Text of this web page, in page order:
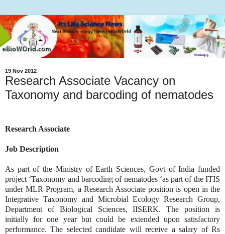
19 Nov 2012
Research Associate Vacancy on
Taxonomy and barcoding of nematodes
Research Associate
Job Description
As part of the Ministry of Earth Sciences, Govt of India funded
project ‘Taxonomy and barcoding of nematodes ‘as part of the ITIS
under MLR Program, a Research Associate position is open in the
Integrative Taxonomy and Microbial Ecology Research Group,
Department of Biological Sciences, IISERK. The position is
initially for one year but could be extended upon satisfactory
performance. The selected candidate will receive a salary of Rs